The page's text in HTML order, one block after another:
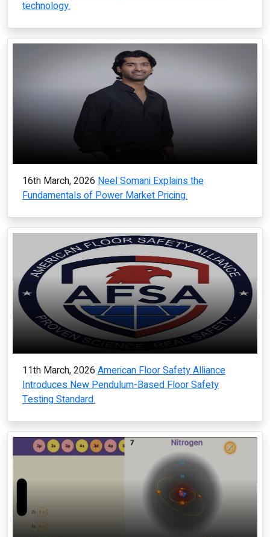
technology.
16th March, 2026 Neel Somani Explains the
Fundamentals of Power Market Pricing.
11th March, 2026 American Floor Safety Alliance
Introduces New Pendulum-Based Floor Safety
Testing Standard.